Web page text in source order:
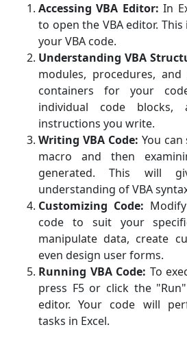
Accessing VBA Editor: In
to open the VBA editor.
your VBA code.
Understanding VBA
modules, procedures,
containers for your
individual code
instructions you write.
Writing VBA Code: You
macro and then
generated. This will
understanding of VBA
Customizing Code:
code to suit your
manipulate data, create
even design user forms.
Running VBA Code: To
press F5 or click the
editor. Your code will
tasks in Excel.